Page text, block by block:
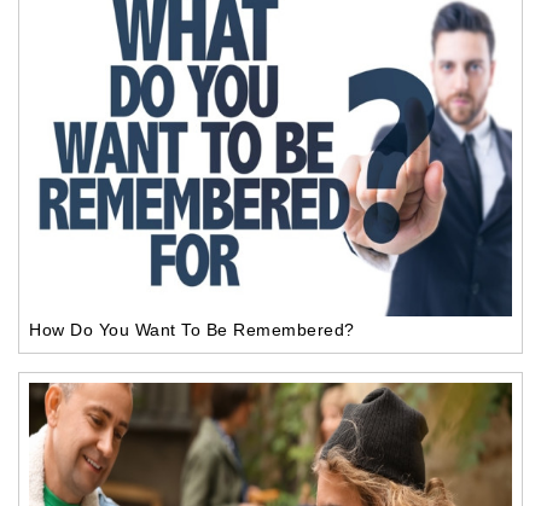
How Do You Want To Be Remembered?